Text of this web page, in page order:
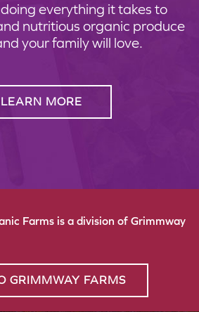
everything it takes to
nutritious organic produce
your family will love.
LEARN MORE
Farms is a division of Grimmway
GRIMMWAY FARMS